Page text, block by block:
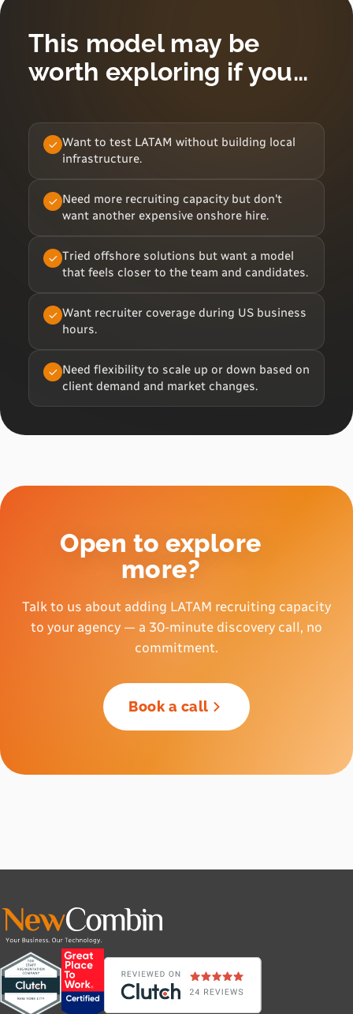
This model may be
worth exploring if you…
Want to test LATAM without building local
infrastructure.
Need more recruiting capacity but don't
want another expensive onshore hire.
Tried offshore solutions but want a model
that feels closer to the team and candidates.
Want recruiter coverage during US business
hours.
Need flexibility to scale up or down based on
client demand and market changes.
Open to explore
more?
Talk to us about adding LATAM recruiting capacity
to your agency — a 30-minute discovery call, no
commitment.
Book a call